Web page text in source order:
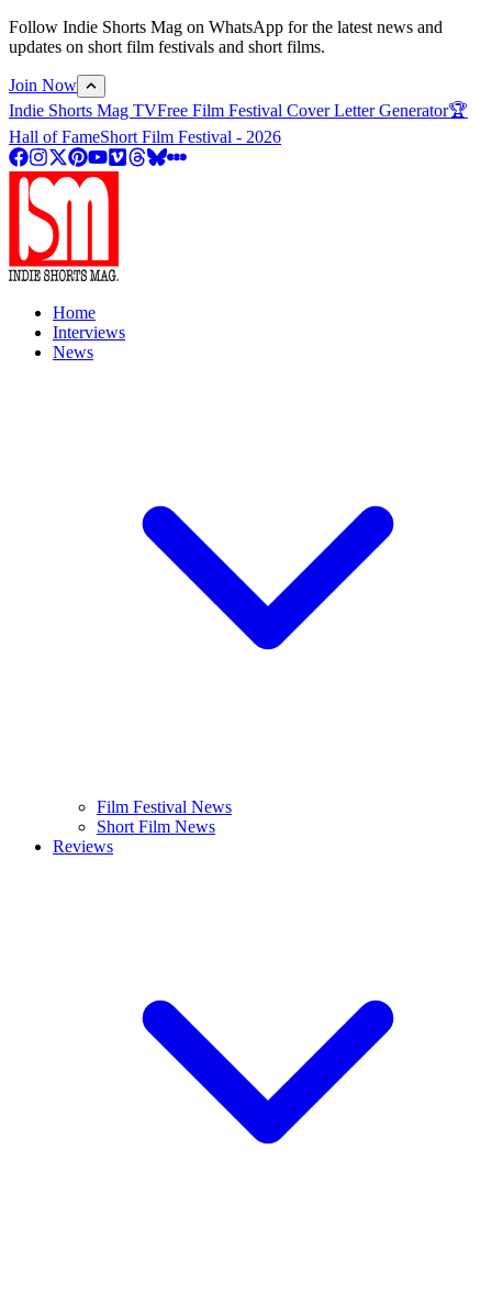
Follow Indie Shorts Mag on WhatsApp for the latest news and
updates on short film festivals and short films.
Join Now
Indie Shorts Mag TVFree Film Festival Cover Letter Generator🏆
Hall of FameShort Film Festival - 2026
Home
Interviews
News
Film Festival News
Short Film News
Reviews